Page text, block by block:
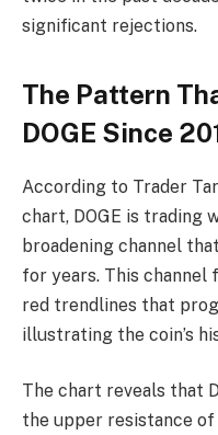
significant rejections.
The Pattern
DOGE Since
According to Trader
chart, DOGE is trading
broadening channel
for years. This channel
red trendlines that
illustrating the coin’s
The chart reveals that
the upper resistance of